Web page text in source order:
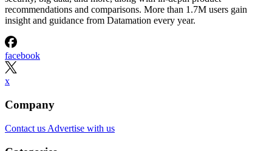
recommendations and comparisons. More than 1.7M users gain
insight and guidance from Datamation every year.
facebook
x
Company
Contact us Advertise with us